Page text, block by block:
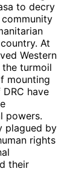
to decry
At
Western
turmoil
mounting
have
powers.
plagued by
rights
their